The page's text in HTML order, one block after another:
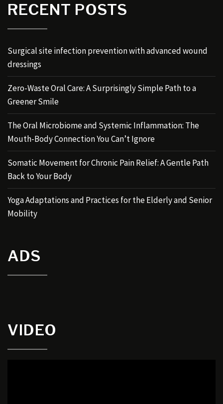
RECENT POSTS
Surgical site infection prevention with advanced wound
dressings
Zero-Waste Oral Care: A Surprisingly Simple Path to a
Greener Smile
The Oral Microbiome and Systemic Inflammation: The
Mouth-Body Connection You Can’t Ignore
Somatic Movement for Chronic Pain Relief: A Gentle Path
Back to Your Body
Yoga Adaptations and Practices for the Elderly and Senior
Mobility
ADS
VIDEO